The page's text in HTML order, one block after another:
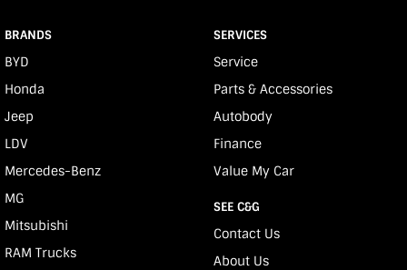
BRANDS
BYD
Honda
Jeep
LDV
Mercedes-Benz
MG
Mitsubishi
RAM Trucks
SERVICES
Service
Parts & Accessories
Autobody
Finance
Value My Car
SEE C&G
Contact Us
About Us